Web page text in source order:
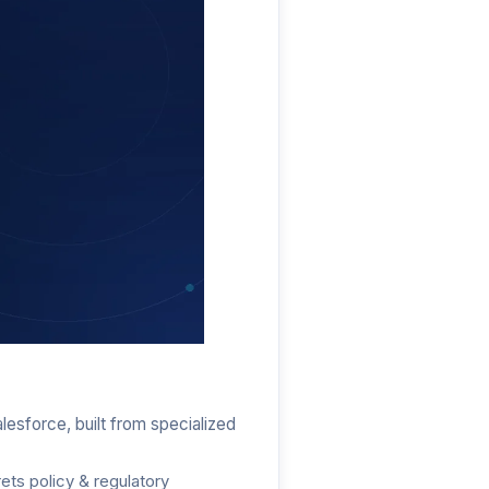
AI
built from specialized
policy & regulatory